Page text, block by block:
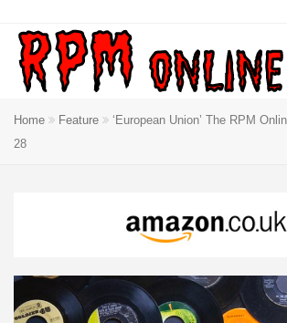
Home Feature
‘European Union’ The RPM
28